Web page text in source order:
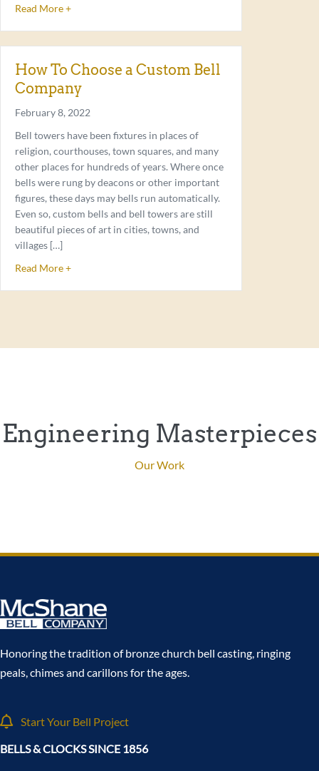
Read More +about Why Your City, Park, Veterans Memorial Should
How To Choose a Custom Bell
Company
February 8, 2022
Bell towers have been fixtures in places of
religion, courthouses, town squares, and many
other places for hundreds of years. Where once
bells were rung by deacons or other important
figures, these days may bells run automatically.
Even so, custom bells and bell towers are still
beautiful pieces of art in cities, towns, and
villages […]
Read More +about How To Choose a Custom Bell Company
Engineering Masterpieces
Our Work
Honoring the tradition of bronze church bell casting, ringing
peals, chimes and carillons for the ages.
Start Your Bell Project
BELLS & CLOCKS SINCE 1856